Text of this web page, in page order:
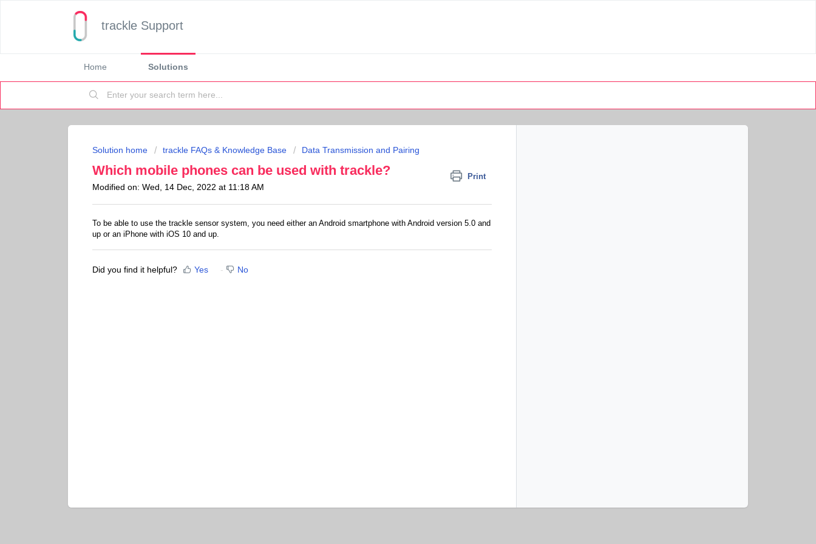
trackle Support
Home Solutions
Solution home trackle FAQs & Knowledge Base Data Transmission and Pairing
Which mobile phones can be used with trackle? Print
Modified on: Wed, 14 Dec, 2022 at 11:18 AM
To be able to use the trackle sensor system, you need either an Android smartphone with Android version 5.0 and
up or an iPhone with iOS 10 and up.
Did you find it helpful? Yes No